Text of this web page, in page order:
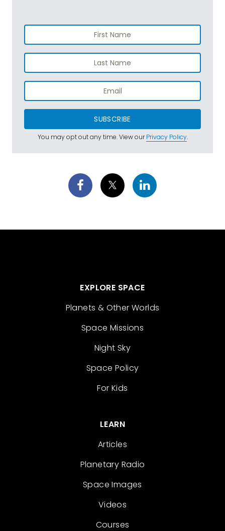
SUBSCRIBE
You may opt out any time. View ourPrivacy Policy.
EXPLORE SPACE
Planets & Other Worlds
Space Missions
Night Sky
Space Policy
For Kids
LEARN
Articles
Planetary Radio
Space Images
Videos
Courses